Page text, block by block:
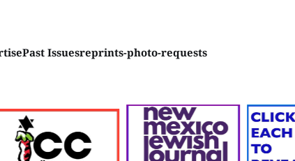
Past Issuesreprints-photo-requests